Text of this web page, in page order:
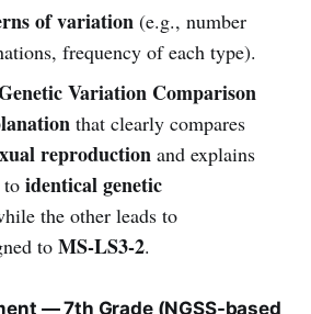
of variation(e.g., number
frequency of each type).
Variation Comparison
that clearly compares
reproductionand explains
to identical genetic
the other leads to
to MS-LS3-2.
— 7th Grade (NGSS-based